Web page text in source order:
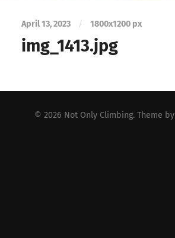
April 13, 2023 / 1800x1200 px
img_1413.jpg
© 2026 Not Only Climbing. Theme by